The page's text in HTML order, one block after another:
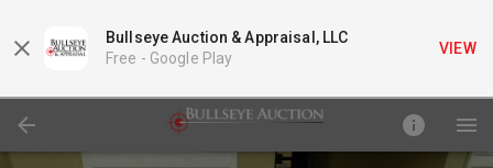
Bullseye Auction & Appraisal, LLC
Free - Google Play
VIEW